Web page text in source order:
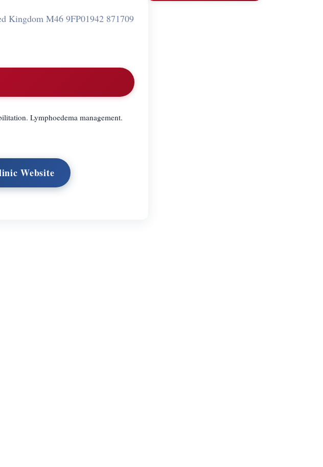
Kingdom M46 9FP01942 871709
Lymphoedema management.
Website